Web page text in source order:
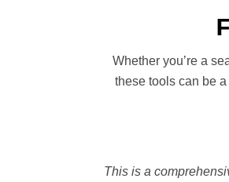
Whether you’re a
these tools can be
This is a